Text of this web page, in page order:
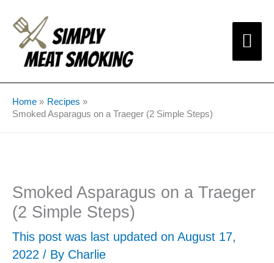
content
Home
Recipes
Smoked Asparagus on a Traeger (2 Simple Steps)
Smoked Asparagus on a Traeger
(2 Simple Steps)
This post was last updated on August 17,
2022 / By Charlie